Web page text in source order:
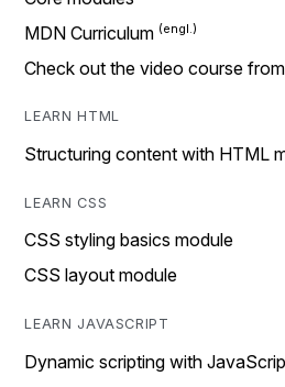
MDN Curriculum
Check out the video course
LEARN HTML
Structuring content with HTML
LEARN CSS
CSS styling basics module
CSS layout module
LEARN JAVASCRIPT
Dynamic scripting with